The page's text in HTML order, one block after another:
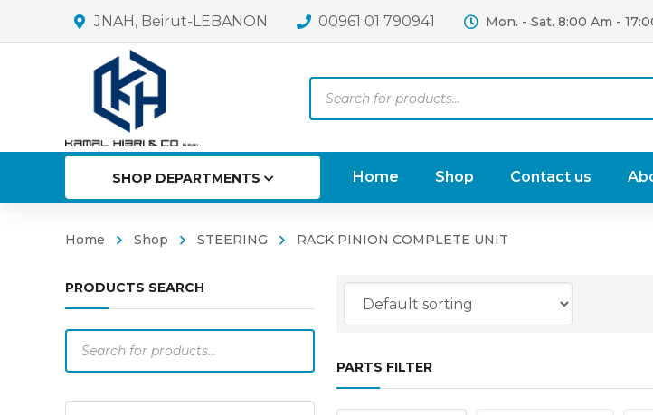
JNAH, Beirut-LEBANON 00961 01 790941 Mon. - Sat. 8:00 Am -
search
SHOP DEPARTMENTS Home Shop Contact us
Home Shop STEERING RACK PINION COMPLETE UNIT
PRODUCTS SEARCH
search
PARTS FILTER